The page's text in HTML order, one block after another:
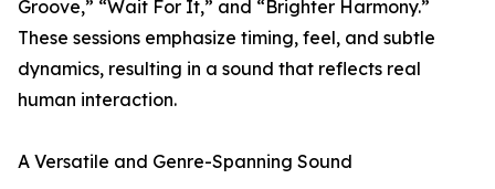
Groove,” “Wait For It,” and “Brighter Harmony.”
These sessions emphasize timing, feel, and subtle
dynamics, resulting in a sound that reflects real
human interaction.
A Versatile and Genre-Spanning Sound